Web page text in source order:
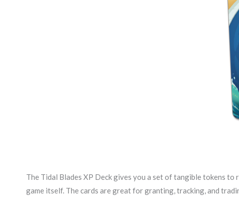
The Tidal Blades XP Deck gives you a set of tangible tokens
game itself. The cards are great for granting, tracking, and